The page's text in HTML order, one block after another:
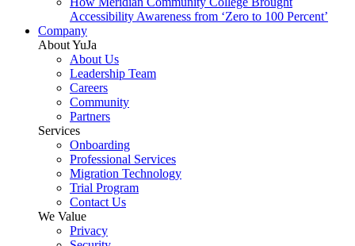
Accessibility Awareness from ‘Zero to 100 Percent’
Company
About YuJa
About Us
Leadership Team
Careers
Community
Partners
Services
Onboarding
Professional Services
Migration Technology
Trial Program
Contact Us
We Value
Privacy